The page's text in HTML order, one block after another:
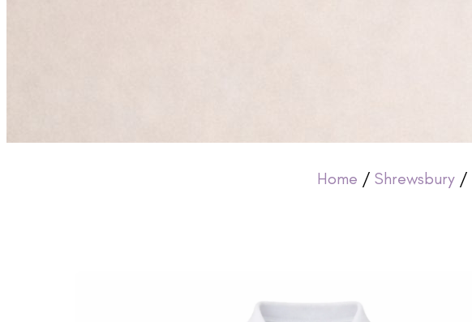
Home / Shrewsbury /